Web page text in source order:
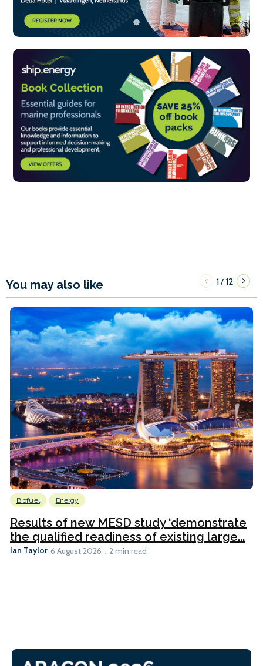
You may also like 1/12
Biofuel Energy
Results of new MESD study ‘demonstrate
the qualified readiness of existing large...
Ian Taylor 6 August 2026 2 min read